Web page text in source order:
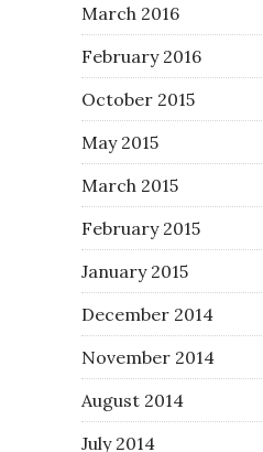
March 2016
February 2016
October 2015
May 2015
March 2015
February 2015
January 2015
December 2014
November 2014
August 2014
July 2014